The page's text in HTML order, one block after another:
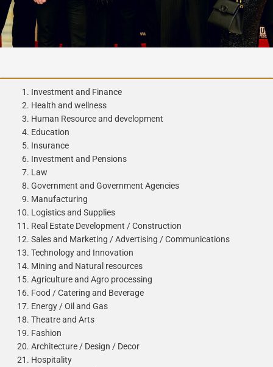
Investment and Finance
Health and wellness
Human Resource and development
Education
Insurance
Investment and Pensions
Law
Government and Government Agencies
Manufacturing
Logistics and Supplies
Real Estate Development / Construction
Sales and Marketing / Advertising / Communications
Technology and Innovation
Mining and Natural resources
Agriculture and Agro processing
Food / Catering and Beverage
Energy / Oil and Gas
Theatre and Arts
Fashion
Architecture / Design / Decor
Hospitality